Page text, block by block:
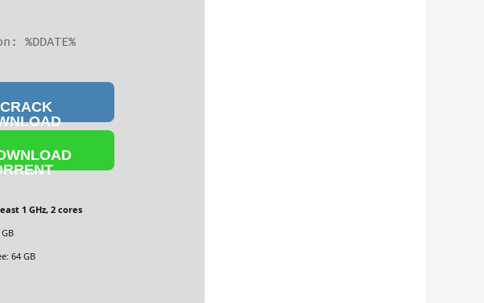
%DDATE%
CRACK
1 GHz, 2 cores
64 GB